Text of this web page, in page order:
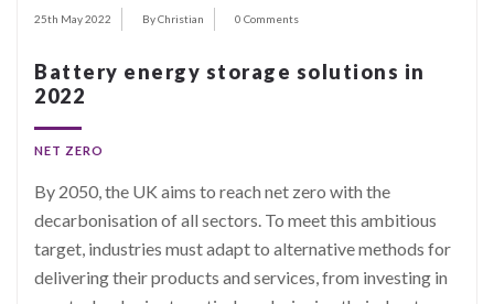
25th May 2022 By Christian 0 Comments
Battery energy storage solutions in
2022
NET ZERO
By 2050, the UK aims to reach net zero with the
decarbonisation of all sectors. To meet this ambitious
target, industries must adapt to alternative methods for
delivering their products and services, from investing in